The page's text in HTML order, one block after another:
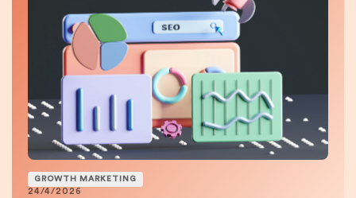
GROWTH MARKETING
24/4/2026